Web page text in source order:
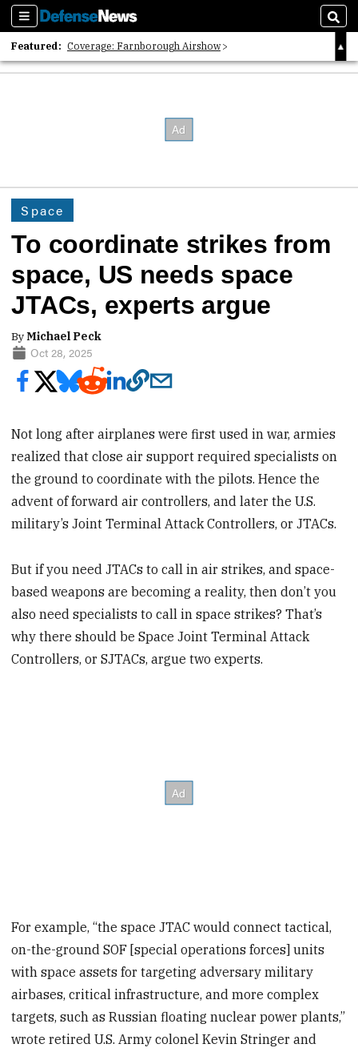
Sections
Featured: Coverage: Farnborough Airshow
2026 Strategic Architects List
Space
To coordinate strikes from
space, US needs space
JTACs, experts argue
ByMichael Peck
Oct 28, 2025
Not long after airplanes were first used in war, armies
realized that close air support required specialists on
the ground to coordinate with the pilots. Hence the
advent of forward air controllers, and later the U.S.
military’s Joint Terminal Attack Controllers, or JTACs.
But if you need JTACs to call in air strikes, and space-
based weapons are becoming a reality, then don’t you
also need specialists to call in space strikes? That’s
why there should be Space Joint Terminal Attack
Controllers, or SJTACs, argue two experts.
For example, “the space JTAC would connect tactical,
on-the-ground SOF [special operations forces] units
with space assets for targeting adversary military
airbases, critical infrastructure, and more complex
targets, such as Russian floating nuclear power plants,”
wrote retired U.S. Army colonel Kevin Stringer and